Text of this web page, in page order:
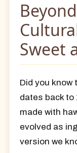
Sweet
Did you know
dates back to
made with
evolved as
version we